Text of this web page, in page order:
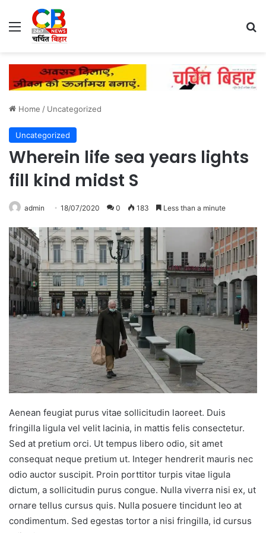
Menu
Home / Uncategorized
Uncategorized
Wherein life sea years lights
fill kind midst S
admin 18/07/2020 0 183 Less than a minute
Aenean feugiat purus vitae sollicitudin laoreet. Duis
fringilla ligula vel velit lacinia, in mattis felis consectetur.
Sed at pretium orci. Ut tempus libero odio, sit amet
consequat neque pretium ut. Integer hendrerit mauris nec
odio auctor suscipit. Proin porttitor turpis vitae ligula
dictum, a sollicitudin purus congue. Nulla viverra nisi ex, ut
ornare tellus cursus quis. Nulla posuere tincidunt leo at
condimentum. Sed egestas tortor a nisi fringilla, id cursus